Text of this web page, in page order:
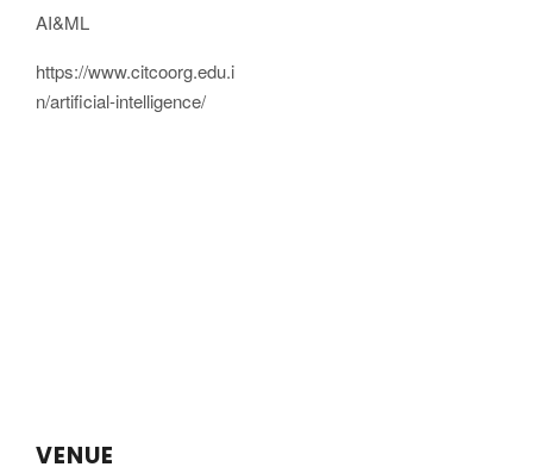
AI&ML
https://www.citcoorg.edu.i
n/artificial-intelligence/
VENUE